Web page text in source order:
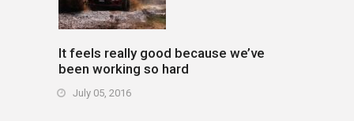
It feels really good because we’ve
been working so hard
July 05, 2016